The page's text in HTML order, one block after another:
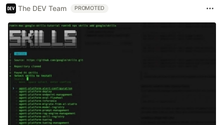
The DEV Team PROMOTED